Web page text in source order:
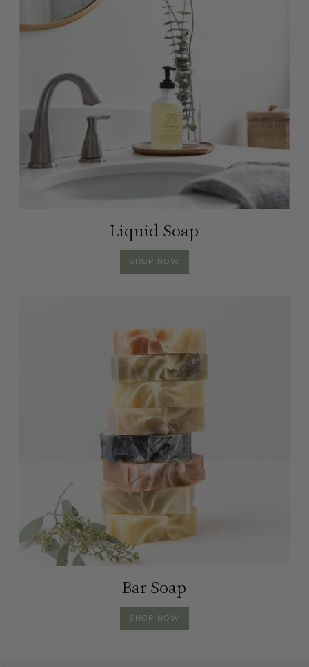
Liquid Soap
SHOP LIQUID
NOW
Bar Soap
SHOP BAR
NOW